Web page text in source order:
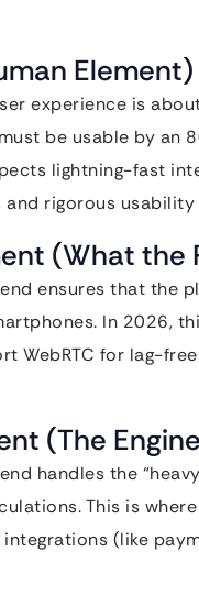
Element)
experience is
be usable by an
lightning-fast
rigorous usability
(What the
ensures that the
In 2026,
WebRTC for lag-
(The
handles the
This is
(like